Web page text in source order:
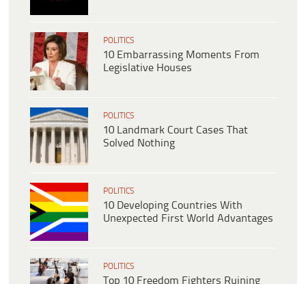
POLITICS
10 Embarrassing Moments From
Legislative Houses
POLITICS
10 Landmark Court Cases That
Solved Nothing
POLITICS
10 Developing Countries With
Unexpected First World Advantages
POLITICS
Top 10 Freedom Fighters Ruining